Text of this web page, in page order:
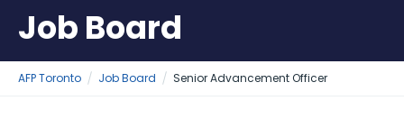
Job Board
AFP Toronto Job Board Senior Advancement Officer